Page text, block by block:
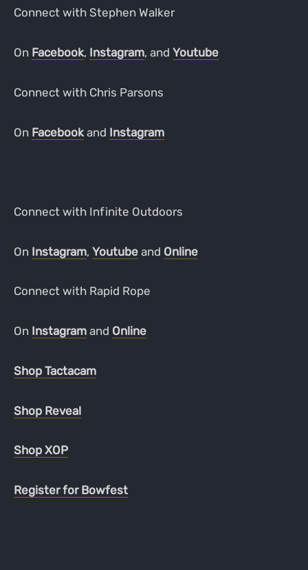
Connect with Stephen Walker
On Facebook, Instagram, and Youtube
Connect with Chris Parsons
On Facebookand Instagram
Connect with Infinite Outdoors
On Instagram, Youtubeand Online
Connect with Rapid Rope
On Instagramand Online
Shop Tactacam
Shop Reveal
Shop XOP
Register for Bowfest